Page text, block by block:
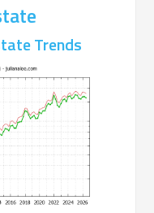
Trends